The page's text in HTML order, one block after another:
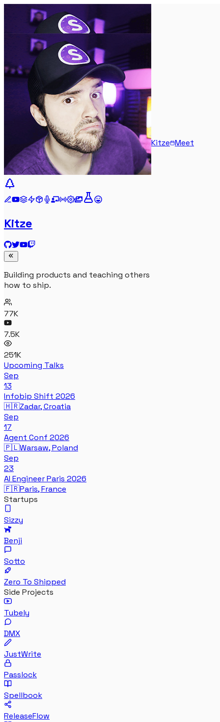
Kitze Meet
Kitze
Building products and teaching others
how to ship.
77K
7.5K
251K
Upcoming Talks
Sep
13
Infobip Shift 2026
🇭🇷Zadar, Croatia
Sep
17
Agent Conf 2026
🇵🇱Warsaw, Poland
Sep
23
AI Engineer Paris 2026
🇫🇷Paris, France
Startups
Sizzy
Benji
Sotto
Zero To Shipped
Side Projects
Tubely
DMX
JustWrite
Passlock
Spellbook
ReleaseFlow